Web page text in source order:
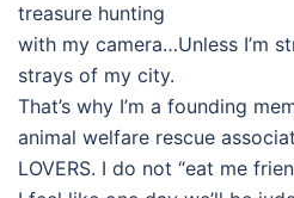
treasure hunting
with my camera…Unless I’m
strays of my city.
That’s why I’m a founding
animal welfare rescue
LOVERS. I do not “eat me